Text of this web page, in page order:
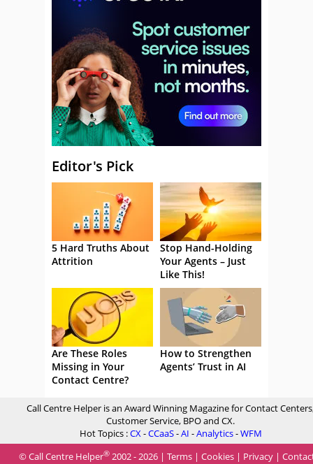
Editor's Pick
5 Hard Truths About
Attrition
Stop Hand-Holding
Your Agents – Just
Like This!
Are These Roles
Missing in Your
Contact Centre?
How to Strengthen
Agents’ Trust in AI
Call Centre Helper is an Award Winning Magazine for Contact
Customer Service, BPO and CX.
Hot Topics :CX-CCaaS-AI -Analytics-WFM
© Call Centre Helper® 2002 - 2026 | Terms | Cookies | Privacy |